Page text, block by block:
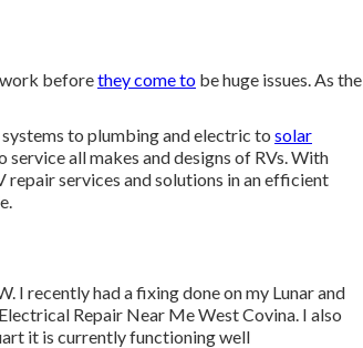
work beforethey come to be huge issues. As the
to plumbing and electric to solar
all makes and designs of RVs. With
repair services and solutions in an efficient
I recently had a fixing done on my Lunar and
Repair Near Me West Covina. I also
it is currently functioning well